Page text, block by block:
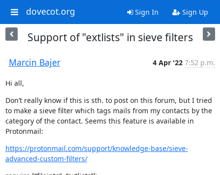
dovecot.org Sign In Sign Up
Support of "extlists" in sieve filters
Marcin Bajer 4 Apr '22 7:52 p.m.
Hi all,
Don’t really know if this is sth. to post on this forum, but I tried
to make a sieve filter which tags mails from my contacts by the
category of the contact. Seems this feature is available in
Protonmail:
https://protonmail.com/support/knowledge-base/sieve-
advanced-custom-filters/